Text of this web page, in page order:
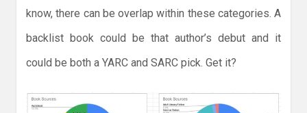
know, there can be overlap within these categories. A
backlist book could be that author’s debut and it
could be both a YARC and SARC pick. Get it?